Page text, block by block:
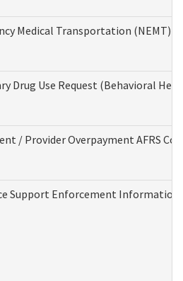
Medical Transportation (NEMT)
Drug Use Request (Behavioral
/ Provider Overpayment AFRS
Support Enforcement Information